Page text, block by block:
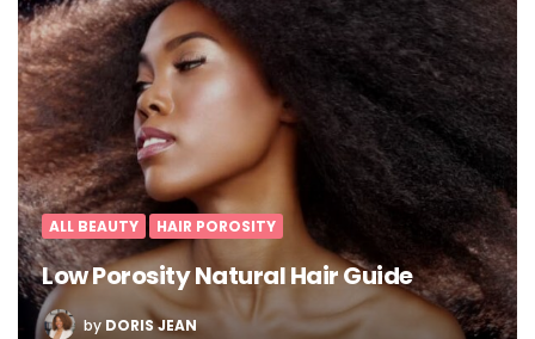
ALL BEAUTY HAIR POROSITY
Low Porosity Natural Hair Guide
POSTED
byDORIS JEAN